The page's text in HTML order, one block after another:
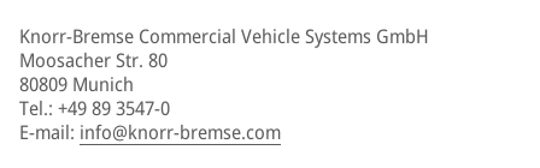
Knorr-Bremse Commercial Vehicle Systems GmbH
Moosacher Str. 80
80809 Munich
Tel.: +49 89 3547-0
E-mail: info@knorr-bremse.com